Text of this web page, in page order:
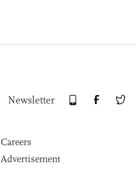
Newsletter
Careers
Advertisement